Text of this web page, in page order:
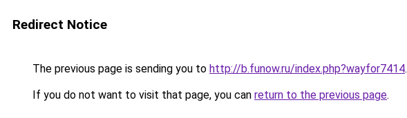
Redirect Notice
The previous page is sending you to http://b.funow.ru/index.php?wayfor7414.
If you do not want to visit that page, you can return to the previous page.